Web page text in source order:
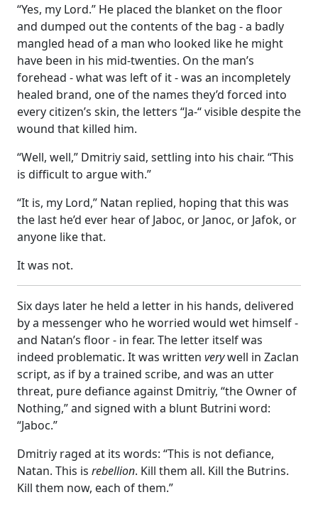
“Yes, my Lord.” He placed the blanket on the floor
and dumped out the contents of the bag - a badly
mangled head of a man who looked like he might
have been in his mid-twenties. On the man’s
forehead - what was left of it - was an incompletely
healed brand, one of the names they’d forced into
every citizen’s skin, the letters “Ja-“ visible despite the
wound that killed him.
“Well, well,” Dmitriy said, settling into his chair. “This
is difficult to argue with.”
“It is, my Lord,” Natan replied, hoping that this was
the last he’d ever hear of Jaboc, or Janoc, or Jafok, or
anyone like that.
It was not.
Six days later he held a letter in his hands, delivered
by a messenger who he worried would wet himself -
and Natan’s floor - in fear. The letter itself was
indeed problematic. It was written verywell in Zaclan
script, as if by a trained scribe, and was an utter
threat, pure defiance against Dmitriy, “the Owner of
Nothing,” and signed with a blunt Butrini word:
“Jaboc.”
Dmitriy raged at its words: “This is not defiance,
Natan. This is rebellion. Kill them all. Kill the Butrins.
Kill them now, each of them.”